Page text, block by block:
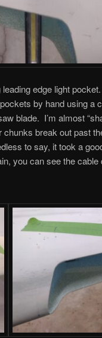
edge light
by hand using a
blade. I’m almost
break out past
to say, it took a
you can see the cable